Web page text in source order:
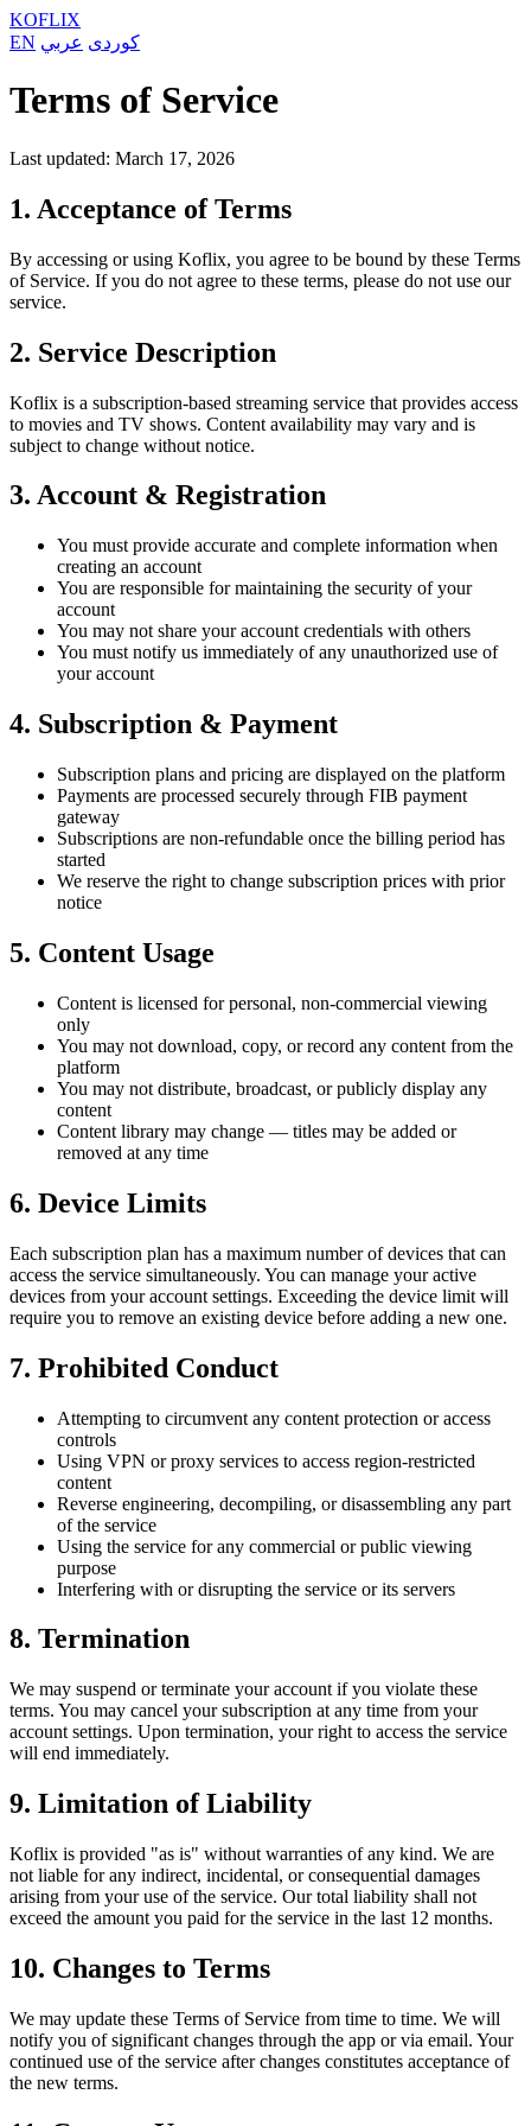
KOFLIX
EN
کوردی عربي
Terms of Service
Last updated: March 17, 2026
1. Acceptance of Terms
By accessing or using Koflix, you agree to be bound by these Terms
of Service. If you do not agree to these terms, please do not use our
service.
2. Service Description
Koflix is a subscription-based streaming service that provides access
to movies and TV shows. Content availability may vary and is
subject to change without notice.
3. Account & Registration
You must provide accurate and complete information when
creating an account
You are responsible for maintaining the security of your
account
You may not share your account credentials with others
You must notify us immediately of any unauthorized use of
your account
4. Subscription & Payment
Subscription plans and pricing are displayed on the platform
Payments are processed securely through FIB payment
gateway
Subscriptions are non-refundable once the billing period has
started
We reserve the right to change subscription prices with prior
notice
5. Content Usage
Content is licensed for personal, non-commercial viewing
only
You may not download, copy, or record any content from the
platform
You may not distribute, broadcast, or publicly display any
content
Content library may change — titles may be added or
removed at any time
6. Device Limits
Each subscription plan has a maximum number of devices that can
access the service simultaneously. You can manage your active
devices from your account settings. Exceeding the device limit will
require you to remove an existing device before adding a new one.
7. Prohibited Conduct
Attempting to circumvent any content protection or access
controls
Using VPN or proxy services to access region-restricted
content
Reverse engineering, decompiling, or disassembling any part
of the service
Using the service for any commercial or public viewing
purpose
Interfering with or disrupting the service or its servers
8. Termination
We may suspend or terminate your account if you violate these
terms. You may cancel your subscription at any time from your
account settings. Upon termination, your right to access the service
will end immediately.
9. Limitation of Liability
Koflix is provided "as is" without warranties of any kind. We are
not liable for any indirect, incidental, or consequential damages
arising from your use of the service. Our total liability shall not
exceed the amount you paid for the service in the last 12 months.
10. Changes to Terms
We may update these Terms of Service from time to time. We will
notify you of significant changes through the app or via email. Your
continued use of the service after changes constitutes acceptance of
the new terms.